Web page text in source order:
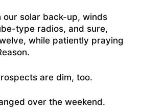
our solar back-up, winds
type radios, and sure,
while patiently praying
are dim, too.
over the weekend.